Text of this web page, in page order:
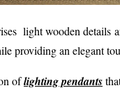
light wooden details
providing an elegant
oflighting pendants